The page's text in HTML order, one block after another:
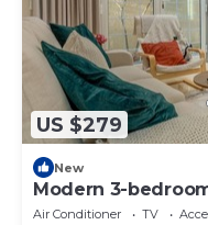
US $279
New
Modern 3-
Air Conditioner TV